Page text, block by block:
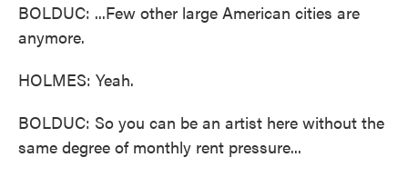
BOLDUC: ...Few other large American cities are
anymore.
HOLMES: Yeah.
BOLDUC: So you can be an artist here without the
same degree of monthly rent pressure...